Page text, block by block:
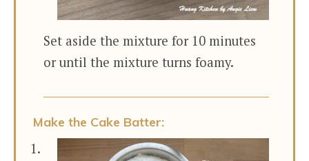
Set aside the mixture for 10 minutes
or until the mixture turns foamy.
Make the Cake Batter: